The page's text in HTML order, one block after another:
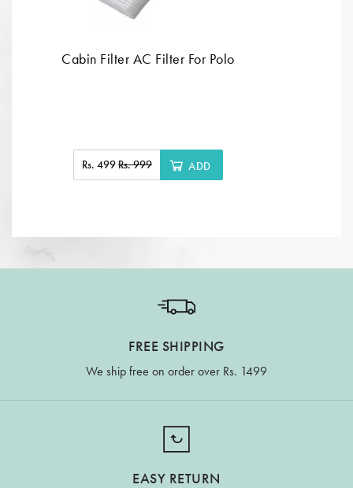
Cabin Filter AC Filter For Polo
Rs. 499Rs. 999 ADD
FREE SHIPPING
We ship free on order over Rs. 1499
EASY RETURN